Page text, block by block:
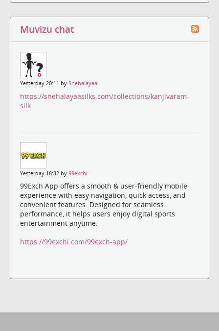
Muvizu chat
Yesterday 20:11 by Snehalayaa
https://snehalayaasilks.com/collections/kanjivaram-
silk
Yesterday 18:32 by 99exchi
99Exch App offers a smooth & user-friendly mobile
experience with easy navigation, quick access, and
convenient features. Designed for seamless
performance, it helps users enjoy digital sports
entertainment anytime.
https://99exchi.com/99exch-app/